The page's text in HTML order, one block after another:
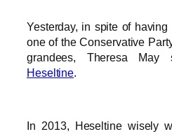
Yesterday, in spite of
one of the Conservative
grandees, Theresa May
Heseltine.
In 2013, Heseltine wisely